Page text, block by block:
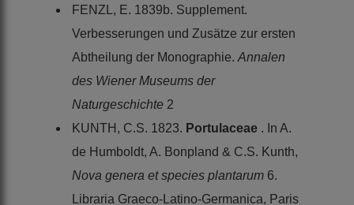
FENZL, E. 1839b. Supplement.
Verbesserungen und Zusätze zur ersten
Abtheilung der Monographie. Annalen
des Wiener Museums der
Naturgeschichte 2
KUNTH, C.S. 1823. Portulaceae . In A.
de Humboldt, A. Bonpland & C.S. Kunth,
Nova genera et species plantarum 6.
Libraria Graeco-Latino-Germanica, Paris